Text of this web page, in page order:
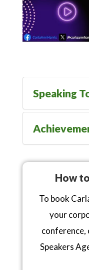
Speaking
How
To book
your
Speakers